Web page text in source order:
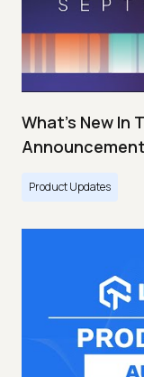
What's New In
Product Updates